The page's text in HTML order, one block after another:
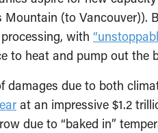
Mountain (to Vancouver)).
with
to heat and pump out the
damages due to both
at an impressive $1.2
due to “baked in”